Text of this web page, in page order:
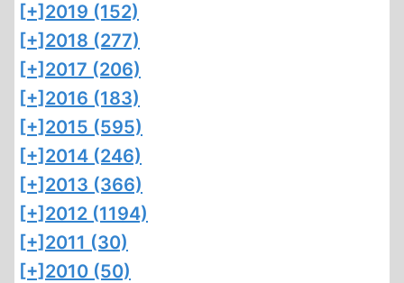
[+] 2019 (152)
[+] 2018 (277)
[+] 2017 (206)
[+] 2016 (183)
[+] 2015 (595)
[+] 2014 (246)
[+] 2013 (366)
[+] 2012 (1194)
[+] 2011 (30)
[+] 2010 (50)